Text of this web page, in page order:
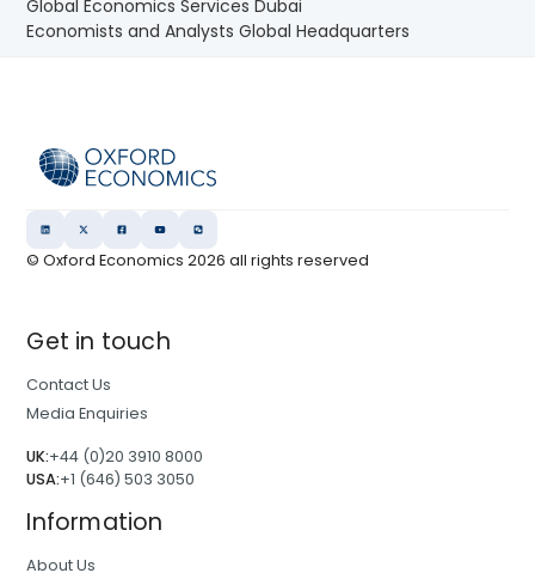
Global Economics Services Dubai
Economists and Analysts Global Headquarters
© Oxford Economics2026 all rights reserved
Get in touch
Contact Us
Media Enquiries
UK:+44 (0)20 3910 8000
USA:+1 (646) 503 3050
Information
About Us